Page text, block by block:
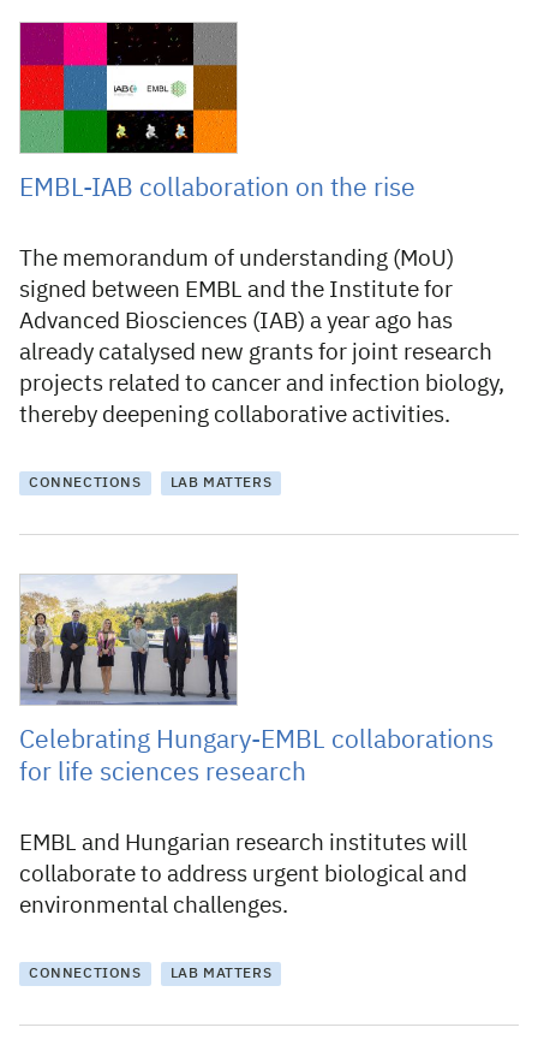
22 December 2021
EMBL-IAB collaboration on the rise
The memorandum of understanding (MoU)
signed between EMBL and the Institute for
Advanced Biosciences (IAB) a year ago has
already catalysed new grants for joint research
projects related to cancer and infection biology,
thereby deepening collaborative activities.
CONNECTIONS LAB MATTERS
28 September 2021
Celebrating Hungary-EMBL collaborations
for life sciences research
EMBL and Hungarian research institutes will
collaborate to address urgent biological and
environmental challenges.
CONNECTIONS LAB MATTERS